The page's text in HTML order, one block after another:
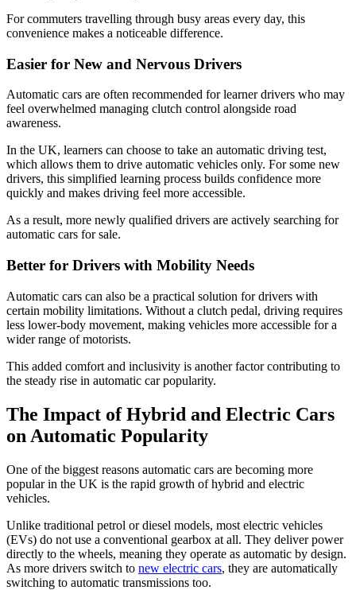
For commuters travelling through busy areas every day, this
convenience makes a noticeable difference.
Easier for New and Nervous Drivers
Automatic cars are often recommended for learner drivers who may
feel overwhelmed managing clutch control alongside road
awareness.
In the UK, learners can choose to take an automatic driving test,
which allows them to drive automatic vehicles only. For some new
drivers, this simplified learning process builds confidence more
quickly and makes driving feel more accessible.
As a result, more newly qualified drivers are actively searching for
automatic cars for sale.
Better for Drivers with Mobility Needs
Automatic cars can also be a practical solution for drivers with
certain mobility limitations. Without a clutch pedal, driving requires
less lower-body movement, making vehicles more accessible for a
wider range of motorists.
This added comfort and inclusivity is another factor contributing to
the steady rise in automatic car popularity.
The Impact of Hybrid and Electric Cars
on Automatic Popularity
One of the biggest reasons automatic cars are becoming more
popular in the UK is the rapid growth of hybrid and electric
vehicles.
Unlike traditional petrol or diesel models, most electric vehicles
(EVs) do not use a conventional gearbox at all. They deliver power
directly to the wheels, meaning they operate as automatic by design.
As more drivers switch to new electric cars, they are automatically
switching to automatic transmissions too.